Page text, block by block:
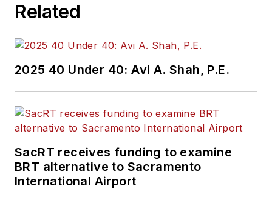
Related
2025 40 Under 40: Avi A. Shah, P.E.
SacRT receives funding to examine
BRT alternative to Sacramento
International Airport